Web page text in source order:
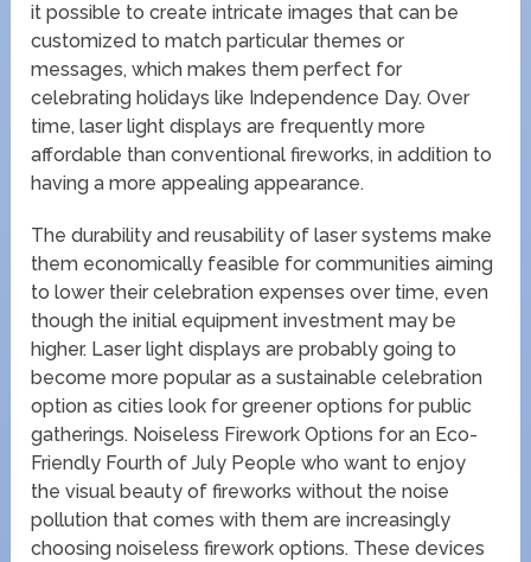
it possible to create intricate images that can be
customized to match particular themes or
messages, which makes them perfect for
celebrating holidays like Independence Day. Over
time, laser light displays are frequently more
affordable than conventional fireworks, in addition to
having a more appealing appearance.
The durability and reusability of laser systems make
them economically feasible for communities aiming
to lower their celebration expenses over time, even
though the initial equipment investment may be
higher. Laser light displays are probably going to
become more popular as a sustainable celebration
option as cities look for greener options for public
gatherings. Noiseless Firework Options for an Eco-
Friendly Fourth of July People who want to enjoy
the visual beauty of fireworks without the noise
pollution that comes with them are increasingly
choosing noiseless firework options. These devices